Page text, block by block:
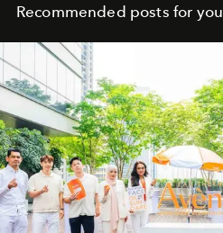
Recommended posts for you